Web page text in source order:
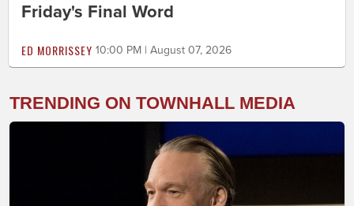
Friday's Final Word
ED MORRISSEY 10:00 PM | August 07, 2026
TRENDING ON TOWNHALL MEDIA